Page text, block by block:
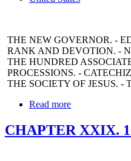
THE NEW GOVERNOR. -
RANK AND DEVOTION. -
THE HUNDRED
PROCESSIONS. -
THE SOCIETY OF JESUS. -
Read more
CHAPTER XXIX.